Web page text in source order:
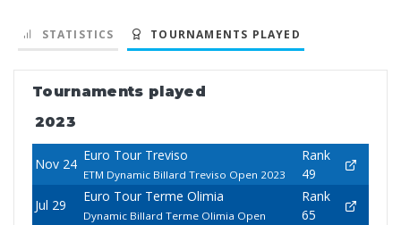
STATISTICS TOURNAMENTS PLAYED
Tournaments played
2023
Nov 24
Euro Tour Treviso
ETM Dynamic Billard Treviso Open 2023
Rank
49
Jul 29
Euro Tour Terme Olimia
Dynamic Billard Terme Olimia Open
Rank
65